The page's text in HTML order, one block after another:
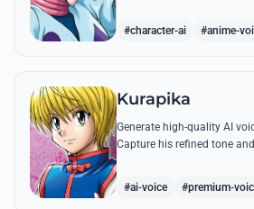
#character-ai #anime-
Kurapika
Generate high-quality AI
Capture his refined tone
#ai-voice #premium-